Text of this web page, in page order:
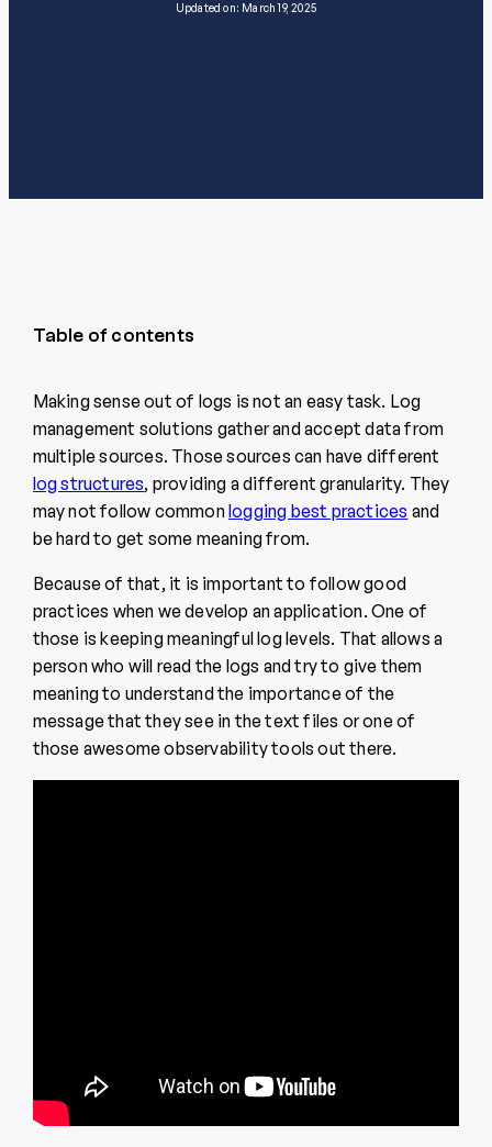
Updated on: March 19, 2025
Table of contents
Making sense out of logs is not an easy task. Log
management solutions gather and accept data from
multiple sources. Those sources can have different
log structures, providing a different granularity. They
may not follow commonlogging best practices and
be hard to get some meaning from.
Because of that, it is important to follow good
practices when we develop an application. One of
those is keeping meaningful log levels. That allows a
person who will read the logs and try to give them
meaning to understand the importance of the
message that they see in the text files or one of
those awesome observability tools out there.